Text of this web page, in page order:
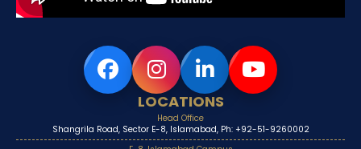
LOCATIONS
Head Office
Shangrila Road, Sector E-8, Islamabad, Ph: +92-51-9260002